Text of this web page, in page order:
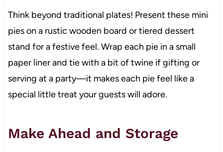
Think beyond traditional plates! Present these mini
pies on a rustic wooden board or tiered dessert
stand for a festive feel. Wrap each pie in a small
paper liner and tie with a bit of twine if gifting or
serving at a party—it makes each pie feel like a
special little treat your guests will adore.
Make Ahead and Storage